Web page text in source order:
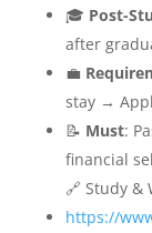
🎓 Post-
after
💼
stay →
📝 Must:
financial
🔗 Study &
https://